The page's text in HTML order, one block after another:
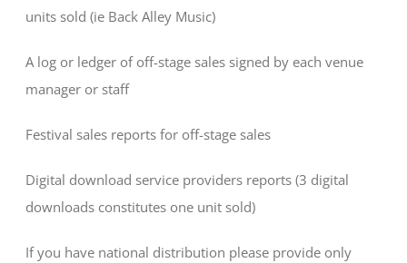
units sold (ie Back Alley Music)
A log or ledger of off-stage sales signed by each venue
manager or staff
Festival sales reports for off-stage sales
Digital download service providers reports (3 digital
downloads constitutes one unit sold)
If you have national distribution please provide only